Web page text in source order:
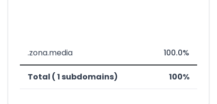
.zona.media 100.0%
Total ( 1 subdomains) 100%